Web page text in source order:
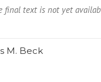
is not yet available.
final text is not yet
M. Beck